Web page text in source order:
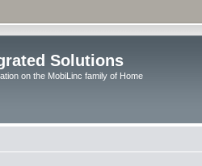
Solutions
on the MobiLinc family of Home